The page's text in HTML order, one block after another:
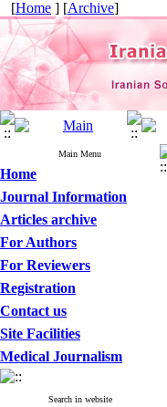
[Home ] [Archive]
Main Menu
Home
Journal Information
Articles archive
For Authors
For Reviewers
Registration
Contact us
Site Facilities
Medical Journalism
Search in website